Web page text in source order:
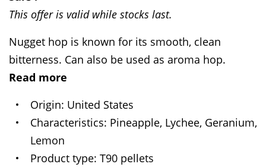
This offer is valid while stocks last.
Nugget hop is known for its smooth, clean
bitterness. Can also be used as aroma hop.
Read more
Origin United States
Characteristics Pineapple, Lychee, Geranium,
Lemon
Product type T90 pellets